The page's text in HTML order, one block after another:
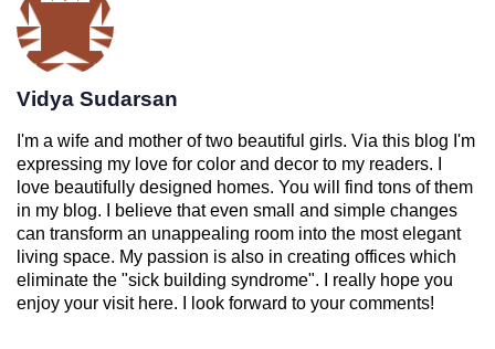
Vidya Sudarsan
I'm a wife and mother of two beautiful girls. Via this blog I'm
expressing my love for color and decor to my readers. I
love beautifully designed homes. You will find tons of them
in my blog. I believe that even small and simple changes
can transform an unappealing room into the most elegant
living space. My passion is also in creating offices which
eliminate the "sick building syndrome". I really hope you
enjoy your visit here. I look forward to your comments!